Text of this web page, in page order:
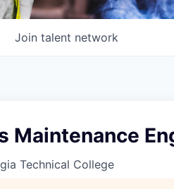
Join talent network
Maintenance
Technical College